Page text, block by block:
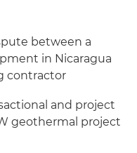
between a
in Nicaragua
contractor
and project
geothermal project